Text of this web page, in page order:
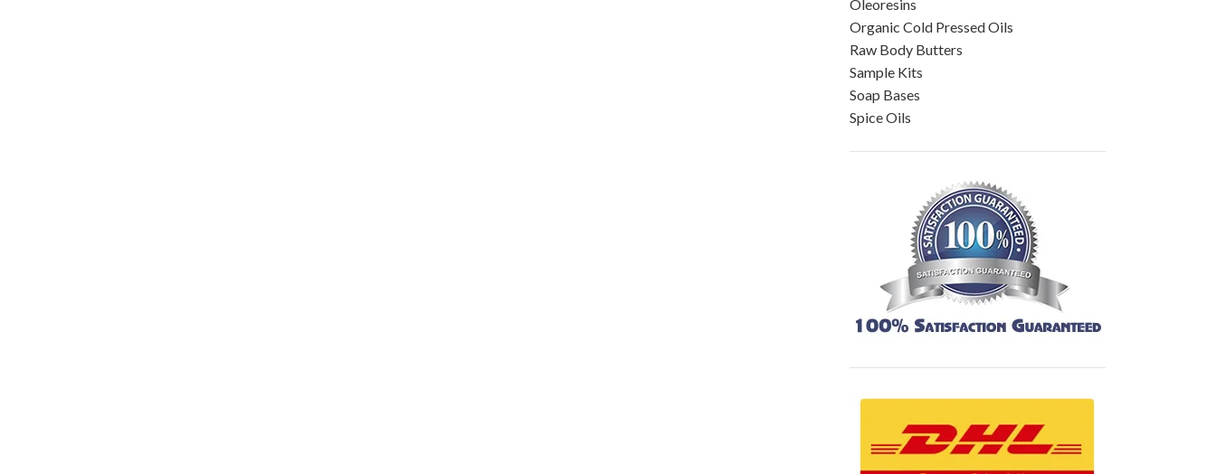
Oleoresins
Organic Cold Pressed Oils
Raw Body Butters
Sample Kits
Soap Bases
Spice Oils